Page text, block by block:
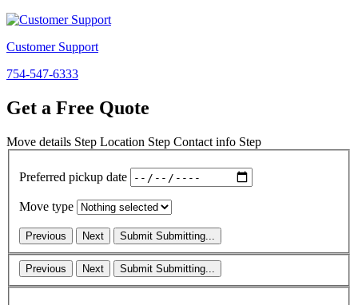
Customer Support
754-547-6333
Get a Free Quote
Move details Step Location Step Contact info Step
Preferred pickup date
Move type
Previous Next Submit Submitting...
Previous Next Submit Submitting...